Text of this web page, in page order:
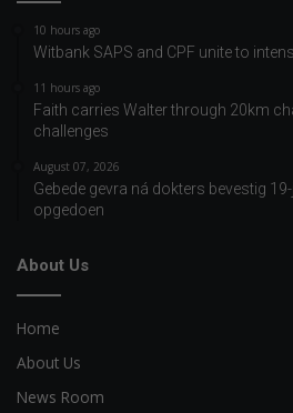
10 hours ago
Witbank SAPS and CPF unite to
11 hours ago
Faith carries Walter through 20km
challenges
August 07, 2026
Gebede gevra ná dokters bevestig
opgedoen
About Us
Home
About Us
News Room